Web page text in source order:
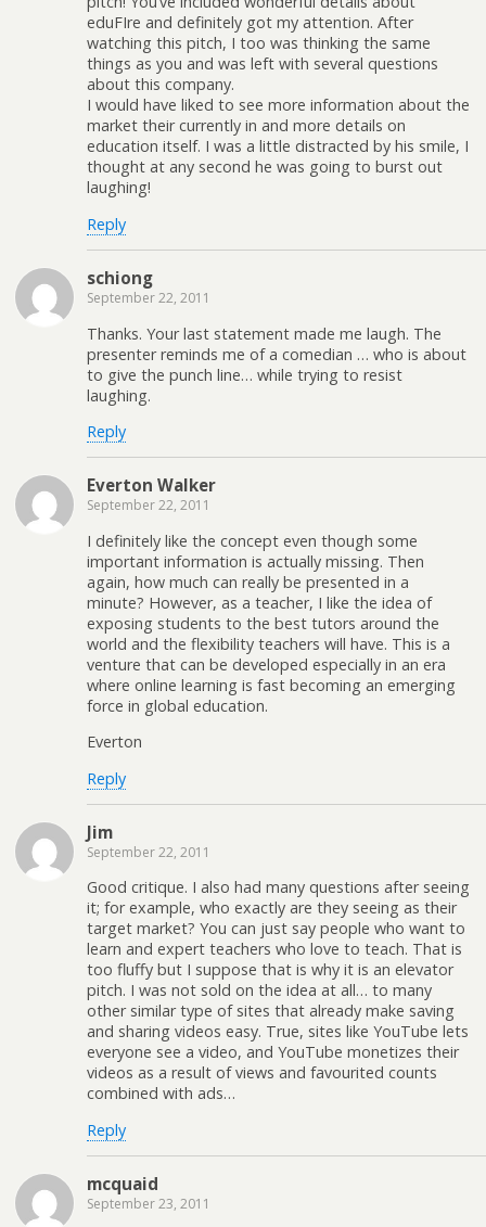
eduFIre and definitely got my attention. After
watching this pitch, I too was thinking the same
things as you and was left with several questions
about this company.
I would have liked to see more information about the
market their currently in and more details on
education itself. I was a little distracted by his smile, I
thought at any second he was going to burst out
laughing!
Reply
schiong
September 22, 2011
Thanks. Your last statement made me laugh. The
presenter reminds me of a comedian … who is about
to give the punch line… while trying to resist
laughing.
Reply
Everton Walker
September 22, 2011
I definitely like the concept even though some
important information is actually missing. Then
again, how much can really be presented in a
minute? However, as a teacher, I like the idea of
exposing students to the best tutors around the
world and the flexibility teachers will have. This is a
venture that can be developed especially in an era
where online learning is fast becoming an emerging
force in global education.
Everton
Reply
Jim
September 22, 2011
Good critique. I also had many questions after seeing
it; for example, who exactly are they seeing as their
target market? You can just say people who want to
learn and expert teachers who love to teach. That is
too fluffy but I suppose that is why it is an elevator
pitch. I was not sold on the idea at all… to many
other similar type of sites that already make saving
and sharing videos easy. True, sites like YouTube lets
everyone see a video, and YouTube monetizes their
videos as a result of views and favourited counts
combined with ads…
Reply
mcquaid
September 23, 2011